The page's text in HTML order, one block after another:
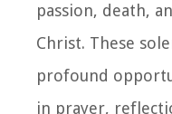
passion, death,
Christ. These
profound
in prayer,